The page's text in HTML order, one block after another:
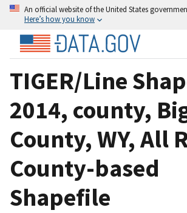
An official website of the United States
Here’s how you know
TIGER/Line
2014, county,
County, WY, All
County-based
Shapefile